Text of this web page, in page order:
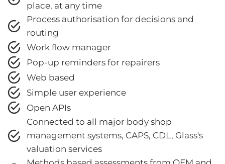
place, at any time
Process authorisation for decisions and
routing
Work flow manager
Pop-up reminders for repairers
Web based
Simple user experience
Open APIs
Connected to all major body shop
management systems, CAPS, CDL, Glass's
valuation services